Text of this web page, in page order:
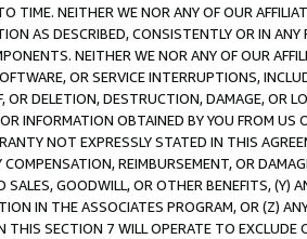
TIME. NEITHER WE NOR ANY OF OUR
AS DESCRIBED, CONSISTENTLY OR IN
NEITHER WE NOR ANY OF OUR
OR SERVICE INTERRUPTIONS,
OR DELETION, DESTRUCTION, DAMAGE, OR
INFORMATION OBTAINED BY YOU FROM
NOT EXPRESSLY STATED IN THIS
COMPENSATION, REIMBURSEMENT, OR
SALES, GOODWILL, OR OTHER BENEFITS,
IN THE ASSOCIATES PROGRAM, OR (Z)
THIS SECTION 7 WILL OPERATE TO